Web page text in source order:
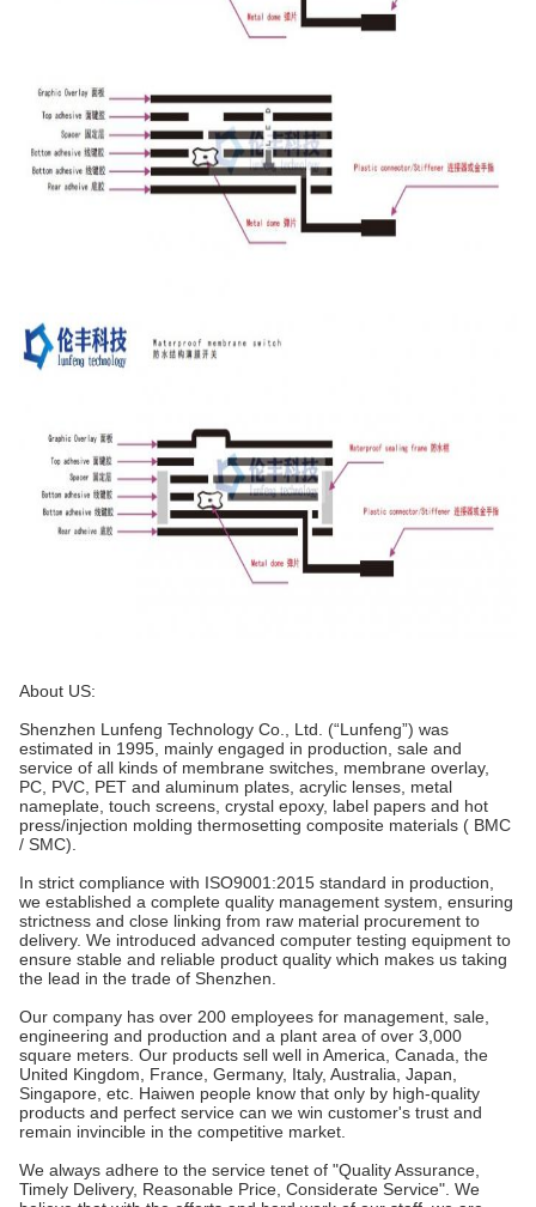
About US:
Shenzhen Lunfeng Technology Co., Ltd. (“Lunfeng”) was
estimated in 1995, mainly engaged in production, sale and
service of all kinds of membrane switches, membrane overlay,
PC, PVC, PET and aluminum plates, acrylic lenses, metal
nameplate, touch screens, crystal epoxy, label papers and hot
press/injection molding thermosetting composite materials ( BMC
/ SMC).
In strict compliance with ISO9001:2015 standard in production,
we established a complete quality management system, ensuring
strictness and close linking from raw material procurement to
delivery. We introduced advanced computer testing equipment to
ensure stable and reliable product quality which makes us taking
the lead in the trade of Shenzhen.
Our company has over 200 employees for management, sale,
engineering and production and a plant area of over 3,000
square meters. Our products sell well in America, Canada, the
United Kingdom, France, Germany, Italy, Australia, Japan,
Singapore, etc. Haiwen people know that only by high-quality
products and perfect service can we win customer's trust and
remain invincible in the competitive market.
We always adhere to the service tenet of "Quality Assurance,
Timely Delivery, Reasonable Price, Considerate Service". We